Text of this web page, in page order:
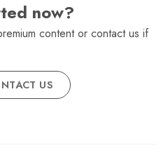
now?
content or contact us if
US